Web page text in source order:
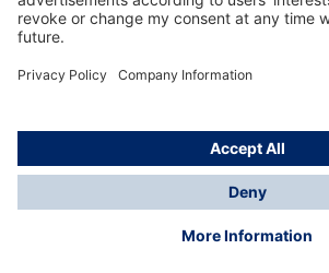
Informations
© Dräger Norge AS, 2024
*All prices excl. VAT plusshipping
delivery charges, if not stated